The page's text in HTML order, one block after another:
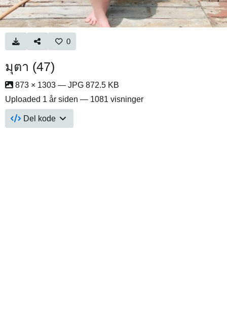
0
มุตา (47)
873 × 1303 — JPG 872.5 KB
Uploaded 1 år siden — 1081 visninger
Del kode